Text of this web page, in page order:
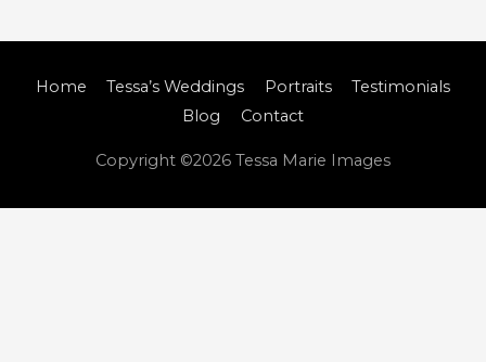
Home Tessa’s Weddings Portraits
Testimonials
Blog
Contact
Copyright ©2026 Tessa Marie Images